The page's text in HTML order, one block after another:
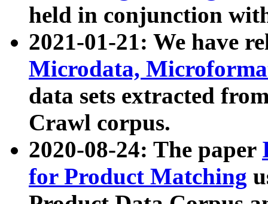
held in conjunction
2021-01-21: We have
Microdata,
data sets extracted
Crawl corpus.
2020-08-24: The paper
for Product Matching